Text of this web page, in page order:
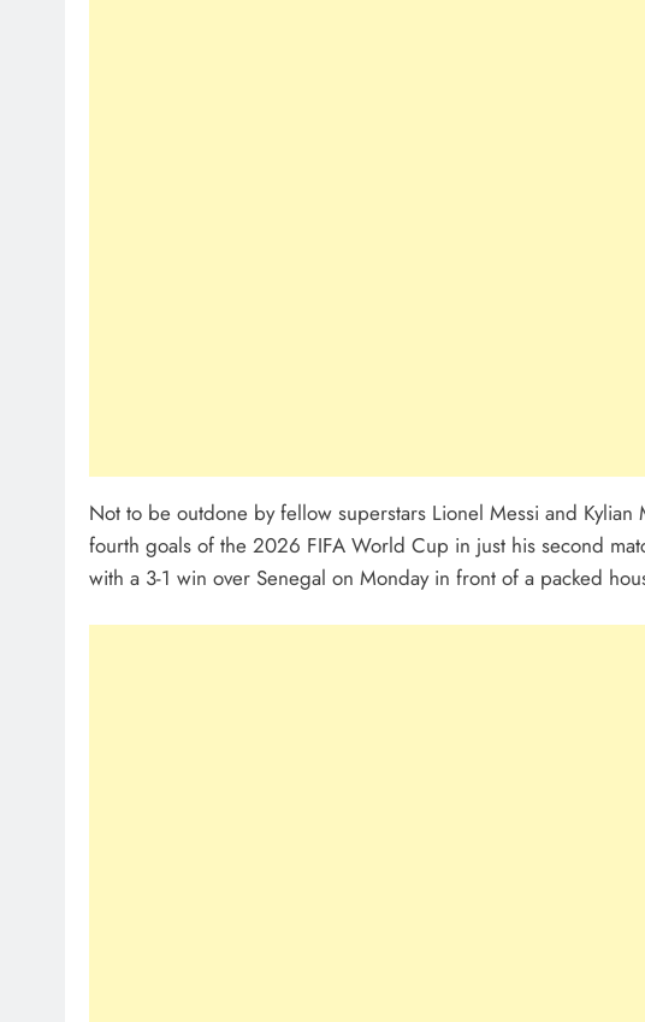
Not to be outdone by fellow superstars Lionel Messi and
fourth goals of the 2026 FIFA World Cup in just his second
with a 3-1 win over Senegal on Monday in front of a packed